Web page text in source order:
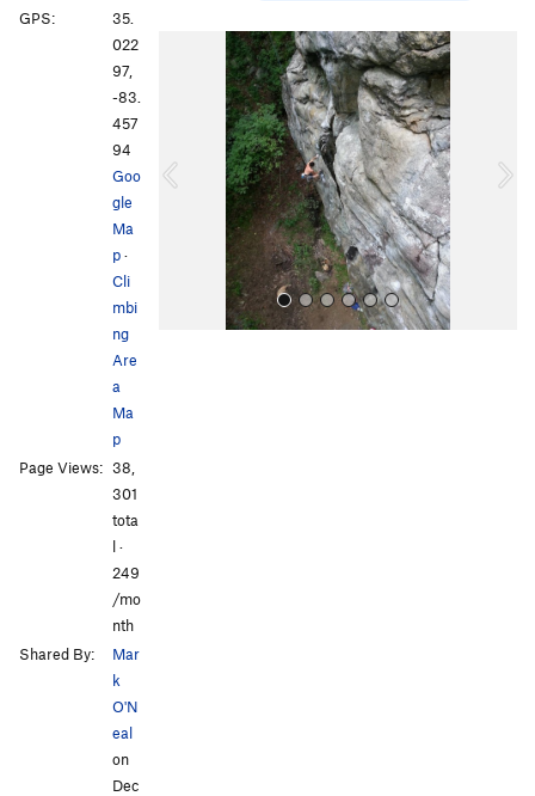
o
GPS:
35.
022
97,
-83.
457
94
Goo
gle
Ma
p·
Cli
mbi
ng
Are
a
Ma
p
Page Views: 38,
301
tota
l ·
249
/mo
nth
Shared By:
Mar
k
O'N
eal
on
Dec